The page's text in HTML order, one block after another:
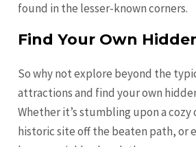
found in the lesser-known corners.
Find Your Own
So why not explore beyond the
attractions and find your own
Whether it’s stumbling upon a cozy
historic site off the beaten path, or